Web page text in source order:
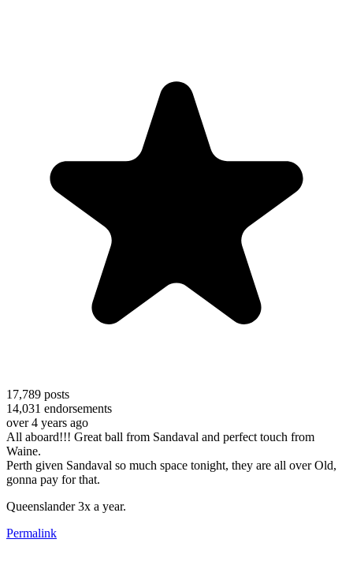
17,789 posts
14,031 endorsements
over 4 years ago
All aboard!!! Great ball from Sandaval and perfect touch from
Waine.
Perth given Sandaval so much space tonight, they are all over Old,
gonna pay for that.
Queenslander 3x a year.
Permalink